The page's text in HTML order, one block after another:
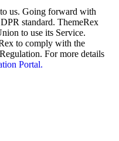
us. Going forward with
standard. ThemeRex
to use its Service.
to comply with the
For more details
Portal.